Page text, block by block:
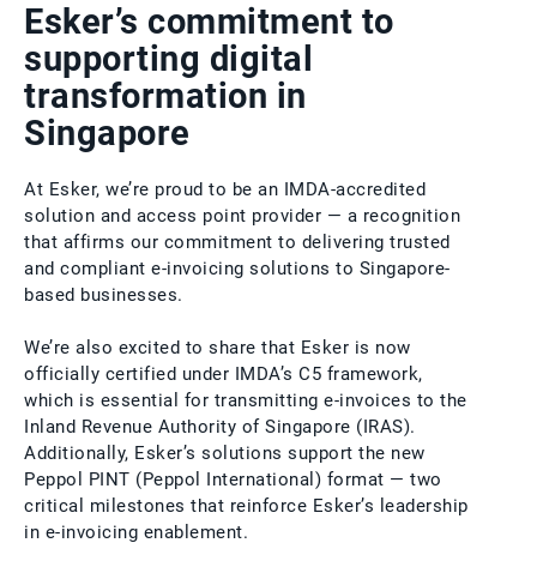
Esker’s commitment to
supporting digital
transformation in
Singapore
At Esker, we’re proud to be an IMDA-accredited
solution and access point provider — a recognition
that affirms our commitment to delivering trusted
and compliant e-invoicing solutions to Singapore-
based businesses.
We’re also excited to share that Esker is now
officially certified under IMDA’s C5 framework,
which is essential for transmitting e-invoices to the
Inland Revenue Authority of Singapore (IRAS).
Additionally, Esker’s solutions support the new
Peppol PINT (Peppol International) format — two
critical milestones that reinforce Esker’s leadership
in e-invoicing enablement.